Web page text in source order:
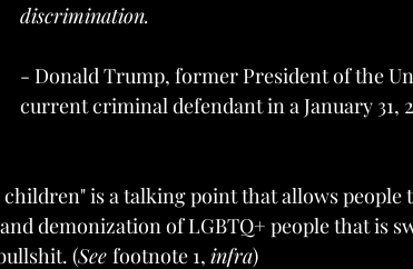
discrimination.
- Donald Trump, former President of the
current criminal defendant in a January 31,
is a talking point that allows people
demonization of LGBTQ+ people that is
(See footnote 1, infra)